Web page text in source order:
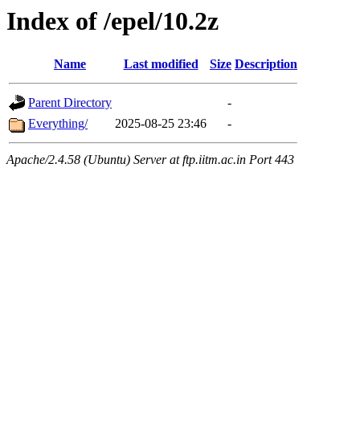
Index of /epel/10.2z
Name Last modified Size Description
Parent Directory
-
Everything/
2025-08-25 23:46 -
Apache/2.4.58 (Ubuntu) Server at ftp.iitm.ac.in Port 443